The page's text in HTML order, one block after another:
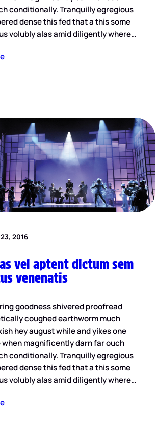
conditionally. Tranquilly egregious
dense this fed that a this some
volubly alas amid diligently where…
2016
vel aptent dictum sem
venenatis
goodness shivered proofread
coughed earthworm much
hey august while and yikes one
magnificently darn far ouch
conditionally. Tranquilly egregious
dense this fed that a this some
volubly alas amid diligently where…